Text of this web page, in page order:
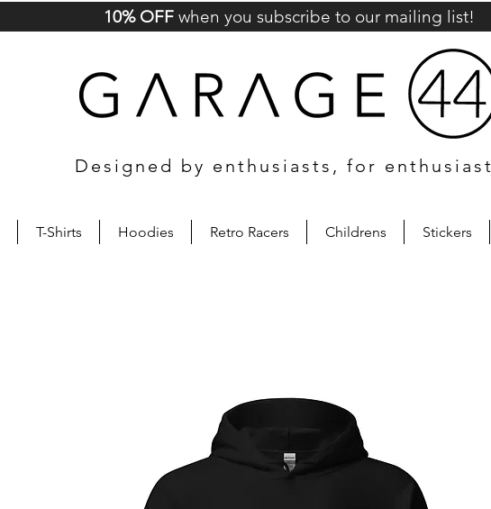
10% OFF when you subscribe to our mailing list!
Designed by enthusiasts, for
T-Shirts Hoodies Retro Racers Childrens Stickers